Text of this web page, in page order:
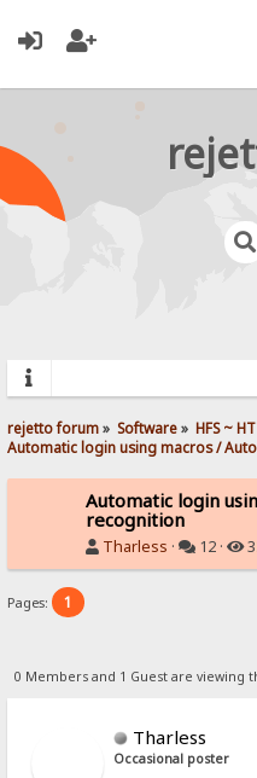
rejetto forum» Software» HFS ~
Automatic login using macros /
Automatic login
recognition
Tharless · 12 ·
Pages: 1
0 Members and 1 Guest are viewing
Tharless
Occasional poster